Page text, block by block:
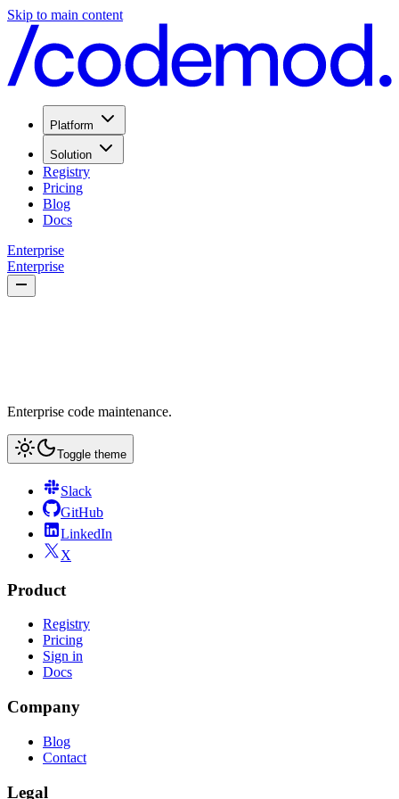
Skip to main content
Platform
Solution
Registry
Pricing
Blog
Docs
Enterprise
Enterprise
Enterprise code maintenance.
Toggle theme
Slack
GitHub
LinkedIn
X
Product
Registry
Pricing
Sign in
Docs
Company
Blog
Contact
Legal